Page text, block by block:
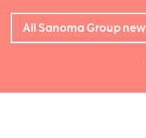
All Sanoma Group